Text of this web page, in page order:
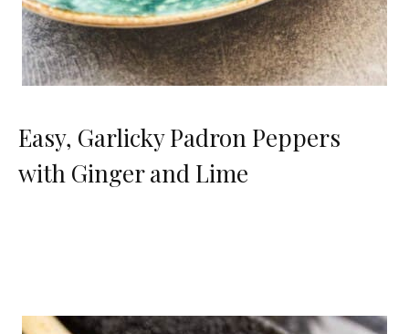
Easy, Garlicky Padron Peppers
with Ginger and Lime